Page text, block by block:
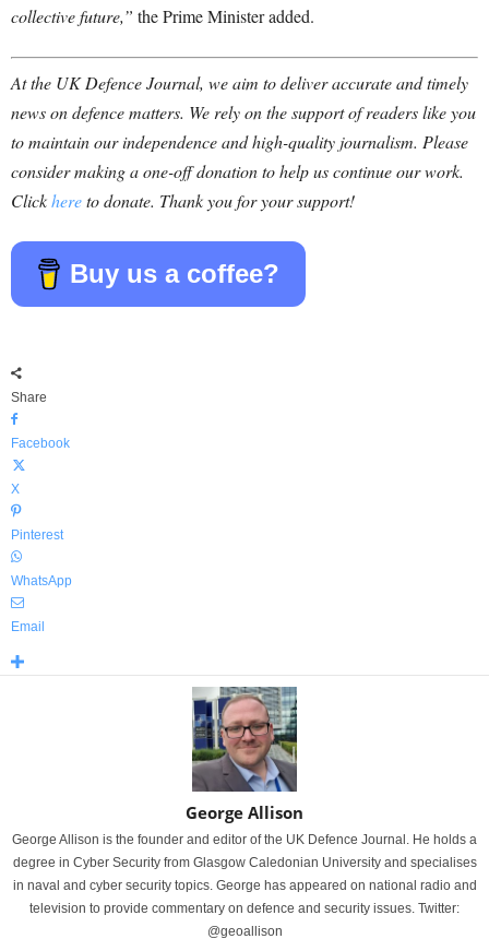
collective future,” the Prime Minister added.
At the UK Defence Journal, we aim to deliver accurate and timely
news on defence matters. We rely on the support of readers like you
to maintain our independence and high-quality journalism. Please
consider making a one-off donation to help us continue our work.
Clickhereto donate. Thank you for your support!
Buy us a coffee?
Share
Facebook
X
Pinterest
WhatsApp
Email
George Allison
George Allison is the founder and editor of the UK Defence Journal. He holds a
degree in Cyber Security from Glasgow Caledonian University and specialises
in naval and cyber security topics. George has appeared on national radio and
television to provide commentary on defence and security issues. Twitter:
@geoallison